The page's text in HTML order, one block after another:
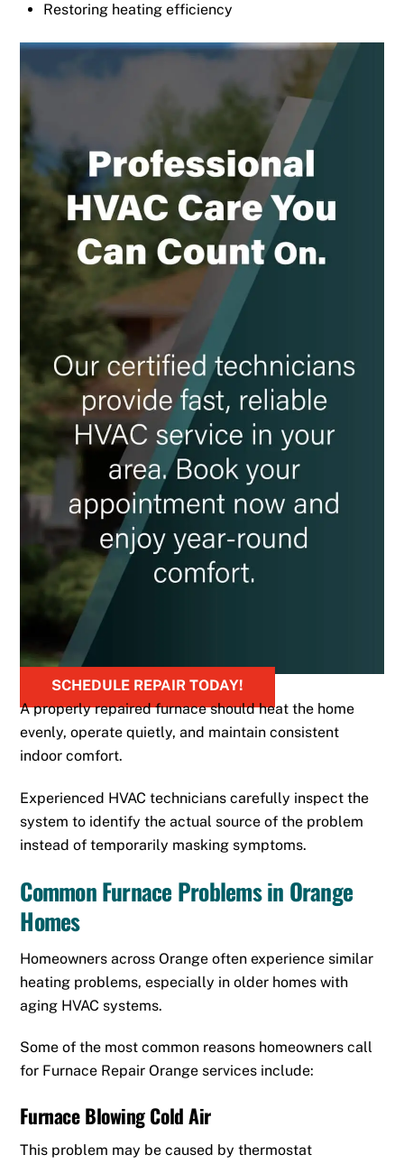
Restoring heating efficiency
SCHEDULE REPAIR TODAY!
A properly repaired furnace should heat the home
evenly, operate quietly, and maintain consistent
indoor comfort.
Experienced HVAC technicians carefully inspect the
system to identify the actual source of the problem
instead of temporarily masking symptoms.
Common Furnace Problems in Orange
Homes
Homeowners across Orange often experience similar
heating problems, especially in older homes with
aging HVAC systems.
Some of the most common reasons homeowners call
for Furnace Repair Orange services include:
Furnace Blowing Cold Air
This problem may be caused by thermostat